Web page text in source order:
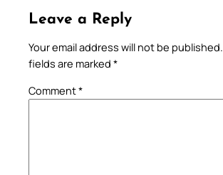
Leave a Reply
Your email address will not be published.
fields are marked *
Comment*